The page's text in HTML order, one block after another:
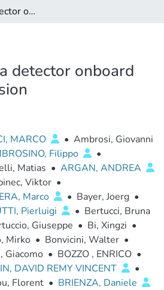
The large area detector onboard the eXTP mission
detector onboard
MARCO • Ambrosi, Giovanni
Filippo
•
Matias • ARGAN, ANDREA
Viktor •
Marco
• Bayer, Joerg •
Pierluigi
• Bertucci, Bruna
Giuseppe • Bi, Xingzi •
Mirko • Bonvicini, Walter •
Giacomo • BOZZO , ENRICO •
DAVID REMY VINCENT
•
Florent • BRIENZA, Daniele